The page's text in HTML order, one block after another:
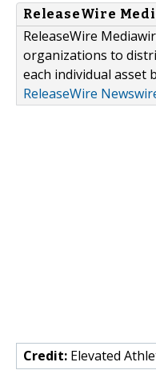
ReleaseWire
ReleaseWire
organizations to
each individual asset
ReleaseWire
Credit: Elevated